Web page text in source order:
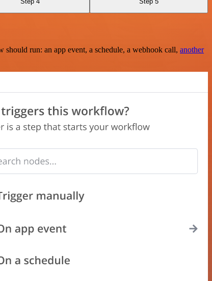
run: an app event, a schedule, a webhook call, another